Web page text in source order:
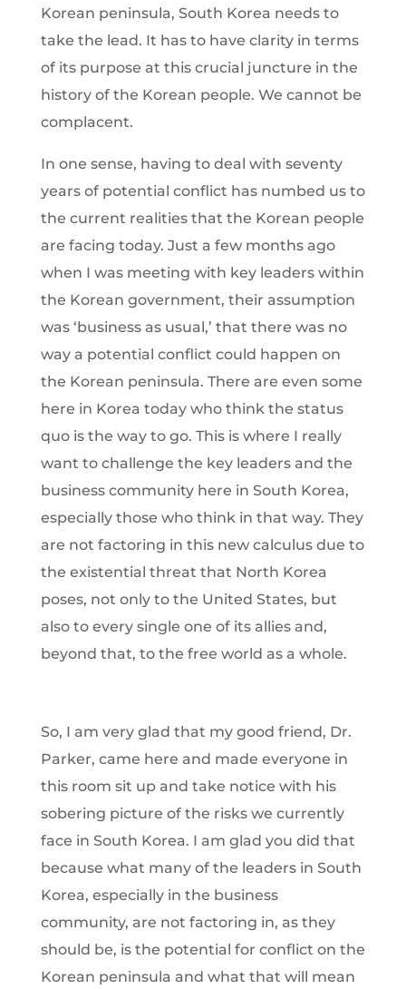
Korean peninsula, South Korea needs to
take the lead. It has to have clarity in terms
of its purpose at this crucial juncture in the
history of the Korean people. We cannot be
complacent.
In one sense, having to deal with seventy
years of potential conflict has numbed us to
the current realities that the Korean people
are facing today. Just a few months ago
when I was meeting with key leaders within
the Korean government, their assumption
was ‘business as usual,’ that there was no
way a potential conflict could happen on
the Korean peninsula. There are even some
here in Korea today who think the status
quo is the way to go. This is where I really
want to challenge the key leaders and the
business community here in South Korea,
especially those who think in that way. They
are not factoring in this new calculus due to
the existential threat that North Korea
poses, not only to the United States, but
also to every single one of its allies and,
beyond that, to the free world as a whole.
So, I am very glad that my good friend, Dr.
Parker, came here and made everyone in
this room sit up and take notice with his
sobering picture of the risks we currently
face in South Korea. I am glad you did that
because what many of the leaders in South
Korea, especially in the business
community, are not factoring in, as they
should be, is the potential for conflict on the
Korean peninsula and what that will mean